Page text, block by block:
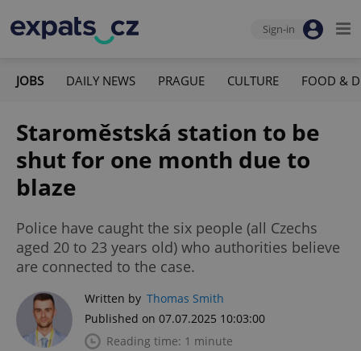
Sign-in
JOBS DAILY NEWS PRAGUE CULTURE FOOD &
Staroměstská station to be
shut for one month due to
blaze
Police have caught the six people (all Czechs
aged 20 to 23 years old) who authorities believe
are connected to the case.
Written by Thomas Smith
Published on 07.07.2025 10:03:00
Reading time: 1 minute